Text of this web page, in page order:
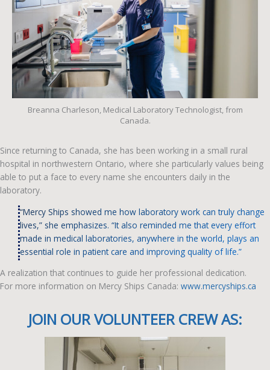
Breanna Charleson, Medical Laboratory Technologist, from
Canada.
Since returning to Canada, she has been working in a small rural
hospital in northwestern Ontario, where she particularly values being
able to put a face to every name she encounters daily in the
laboratory.
“Mercy Ships showed me how laboratory work can truly change
lives,” she emphasizes. “It also reminded me that every effort
made in medical laboratories, anywhere in the world, plays an
essential role in patient care and improving quality of life.”
A realization that continues to guide her professional dedication.
For more information on Mercy Ships Canada: www.mercyships.ca
JOIN OUR VOLUNTEER CREW AS: